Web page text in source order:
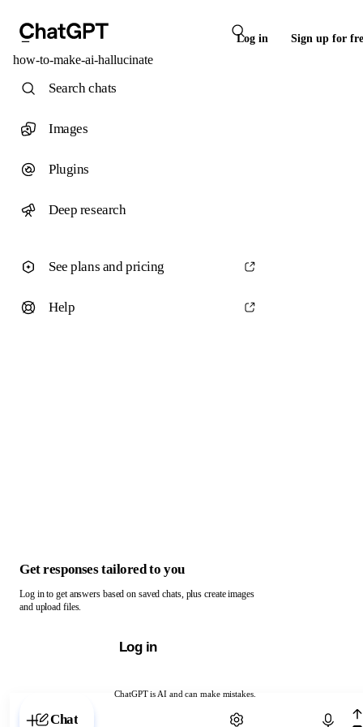
Log in Sign up for
how-to-make-ai-hallucinate
ChatGPT is AI and can make mistakes.
Chat with ChatGPT
Search chats
Images
Plugins
Deep research
See plans and pricing
Help
Get responses tailored to you
Log in to get answers based on saved chats, plus create images
and upload files.
Log in
Chat